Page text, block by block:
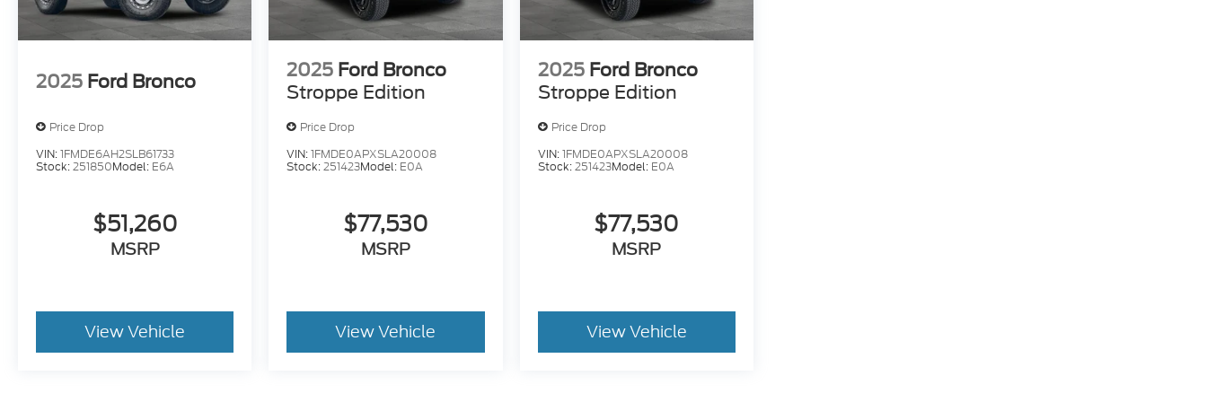
2025 Ford Bronco
Price Drop
VIN:1FMDE6AH2SLB61733
Stock:251850Model: E6A
$51,260
MSRP
View Vehicle
2025 Ford Bronco
Stroppe Edition
Price Drop
VIN:1FMDE0APXSLA20008
Stock:251423Model: E0A
$77,530
MSRP
View Vehicle
2025 Ford Bronco
Stroppe Edition
Price Drop
VIN:1FMDE0APXSLA20008
Stock:251423Model: E0A
$77,530
MSRP
View Vehicle